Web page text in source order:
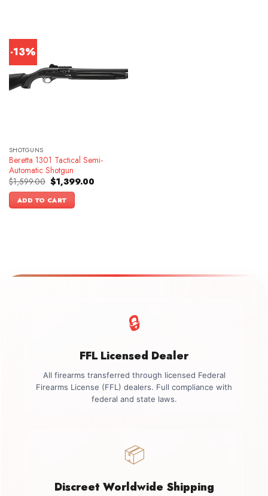
-13%
SHOTGUNS
Beretta 1301 Tactical Semi-
Automatic Shotgun
$1,599.00 Original
price
was:
$1,599.00.
$1,399.00Current
ADD TO CART
🔒
FFL Licensed Dealer
All firearms transferred through licensed Federal
Firearms License (FFL) dealers. Full compliance with
federal and state laws.
📦
Discreet Worldwide Shipping